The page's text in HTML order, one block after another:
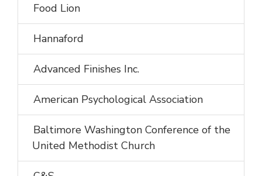
Food Lion
Hannaford
Advanced Finishes Inc.
American Psychological Association
Baltimore Washington Conference of the
United Methodist Church